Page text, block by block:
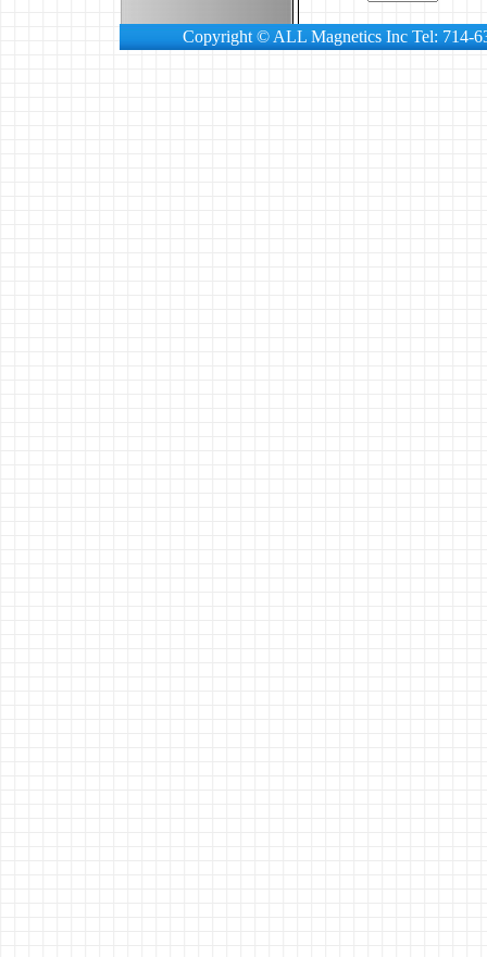
Copyright © ALL Magnetics Inc Tel: 714-